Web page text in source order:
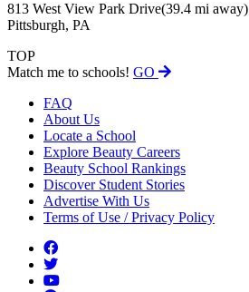
813 West View Park Drive(39.4 mi away)
Pittsburgh, PA
TOP
Match me to schools! GO
FAQ
About Us
Locate a School
Explore Beauty Careers
Beauty School Rankings
Discover Student Stories
Advertise With Us
Terms of Use / Privacy Policy